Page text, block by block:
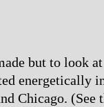
but to look
energetically
Chicago. (See